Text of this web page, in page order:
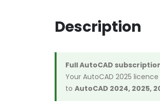
Description
Full AutoCAD
Your AutoCAD 2025
to AutoCAD 2024, 2025,